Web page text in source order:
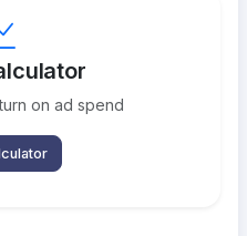
on ad spend